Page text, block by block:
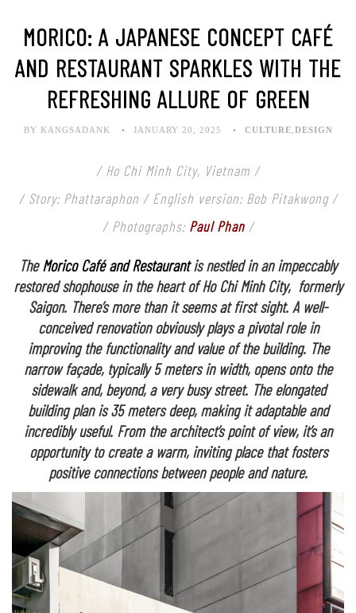
MORICO: A JAPANESE CONCEPT CAFÉ
AND RESTAURANT SPARKLES WITH THE
REFRESHING ALLURE OF GREEN
BY KANGSADANK JANUARY 20, 2025 CULTURE DESIGN
/ Ho Chi Minh City, Vietnam /
/ Story: Phattaraphon / English version: Bob Pitakwong /
/ Photographs: Paul Phan/
The Morico Café and Restaurantis nestled in an impeccably
restored shophouse in the heart of Ho Chi Minh City, formerly
Saigon. There’s more than it seems at first sight. A well-
conceived renovation obviously plays a pivotal role in
improving the functionality and value of the building. The
narrow façade, typically 5 meters in width, opens onto the
sidewalk and, beyond, a very busy street. The elongated
building plan is 35 meters deep, making it adaptable and
incredibly useful. From the architect’s point of view, it’s an
opportunity to create a warm, inviting place that fosters
positive connections between people and nature.